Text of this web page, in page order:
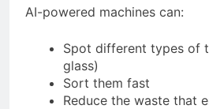
AI-powered machines can:
Spot different types of
glass)
Sort them fast
Reduce the waste that